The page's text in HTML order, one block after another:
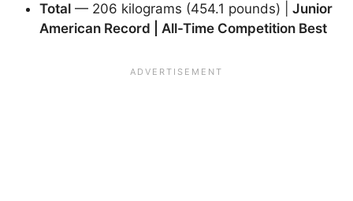
Total — 206 kilograms (454.1 pounds) |
Junior
American Record | All-Time Competition Best